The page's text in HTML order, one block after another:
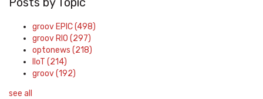
groov EPIC(498)
groov RIO (297)
optonews (218)
IIoT (214)
groov(192)
see all